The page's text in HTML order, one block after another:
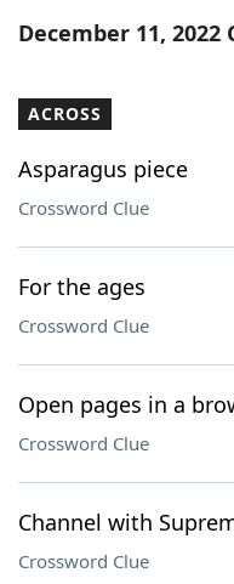
Word List Maker
Our Brands
December 11, 2022
ACROSS
Asparagus piece
Crossword Clue
For the ages
Crossword Clue
Open pages in a
Crossword Clue
Channel with
Crossword Clue